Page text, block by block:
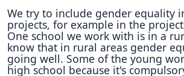
We try to include gender equality
projects, for example in the
One school we work with is in a
know that in rural areas gender
going well. Some of the young
high school because it's